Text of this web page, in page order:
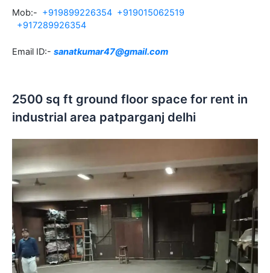
Mob:- +919899226354 +919015062519
+917289926354
Email ID:- sanatkumar47@gmail.com
2500 sq ft ground floor space for rent in
industrial area patparganj delhi